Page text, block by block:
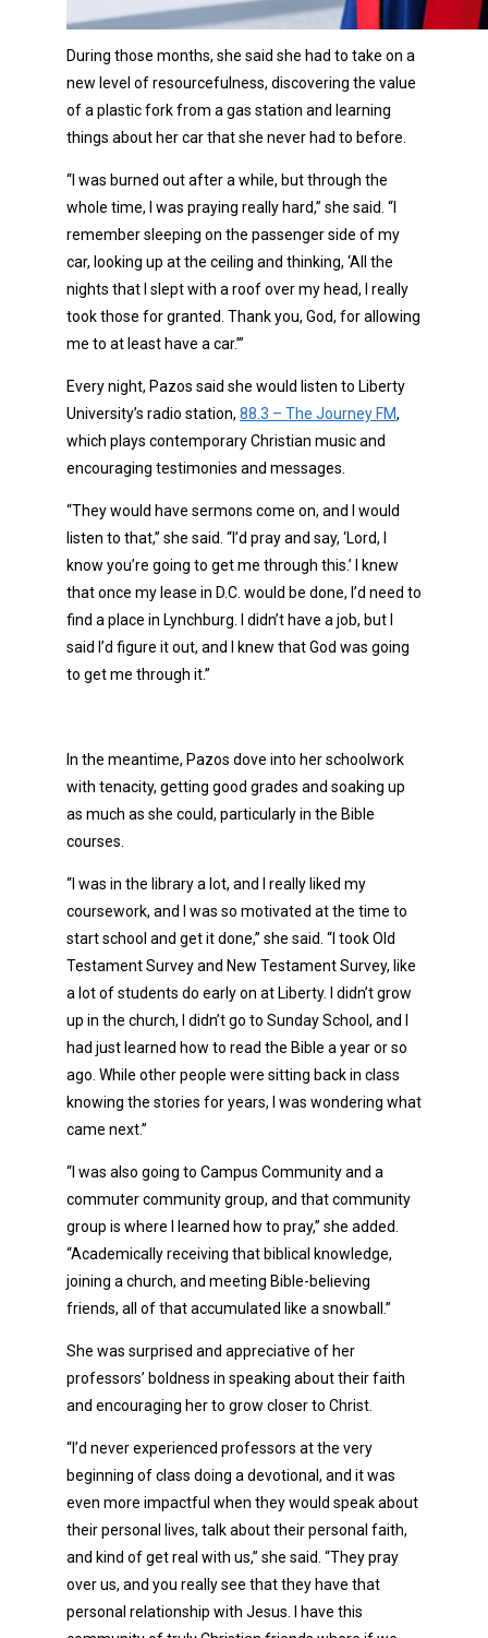
During those months, she said she had to take on a
new level of resourcefulness, discovering the value
of a plastic fork from a gas station and learning
things about her car that she never had to before.
“I was burned out after a while, but through the
whole time, I was praying really hard,” she said. “I
remember sleeping on the passenger side of my
car, looking up at the ceiling and thinking, ‘All the
nights that I slept with a roof over my head, I really
took those for granted. Thank you, God, for allowing
me to at least have a car.’”
Every night, Pazos said she would listen to Liberty
University’s radio station, 88.3 – The Journey FM,
which plays contemporary Christian music and
encouraging testimonies and messages.
“They would have sermons come on, and I would
listen to that,” she said. “I’d pray and say, ‘Lord, I
know you’re going to get me through this.’ I knew
that once my lease in D.C. would be done, I’d need to
find a place in Lynchburg. I didn’t have a job, but I
said I’d figure it out, and I knew that God was going
to get me through it.”
In the meantime, Pazos dove into her schoolwork
with tenacity, getting good grades and soaking up
as much as she could, particularly in the Bible
courses.
“I was in the library a lot, and I really liked my
coursework, and I was so motivated at the time to
start school and get it done,” she said. “I took Old
Testament Survey and New Testament Survey, like
a lot of students do early on at Liberty. I didn’t grow
up in the church, I didn’t go to Sunday School, and I
had just learned how to read the Bible a year or so
ago. While other people were sitting back in class
knowing the stories for years, I was wondering what
came next.”
“I was also going to Campus Community and a
commuter community group, and that community
group is where I learned how to pray,” she added.
“Academically receiving that biblical knowledge,
joining a church, and meeting Bible-believing
friends, all of that accumulated like a snowball.”
She was surprised and appreciative of her
professors’ boldness in speaking about their faith
and encouraging her to grow closer to Christ.
“I’d never experienced professors at the very
beginning of class doing a devotional, and it was
even more impactful when they would speak about
their personal lives, talk about their personal faith,
and kind of get real with us,” she said. “They pray
over us, and you really see that they have that
personal relationship with Jesus. I have this